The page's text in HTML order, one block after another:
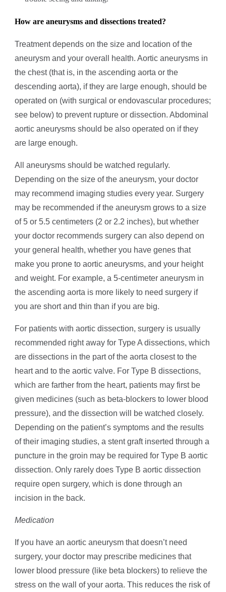
How are aneurysmsand dissectionstreated?
Treatment depends on the size and location of the
aneurysm and your overall health. Aortic aneurysms in
the chest (that is, in the ascending aorta or the
descending aorta), if they are large enough, should be
operated on (with surgical or endovascular procedures;
see below) to prevent rupture or dissection. Abdominal
aortic aneurysms should be also operated on if they
are large enough.
All aneurysms should be watched regularly.
Depending on the size of the aneurysm, your doctor
may recommend imaging studies every year. Surgery
may be recommended if the aneurysm grows to a size
of 5 or 5.5 centimeters (2 or 2.2 inches), but whether
your doctor recommends surgery can also depend on
your general health, whether you have genes that
make you prone to aortic aneurysms, and your height
and weight. For example, a 5-centimeter aneurysm in
the ascending aorta is more likely to need surgery if
you are short and thin than if you are big.
For patients with aortic dissection, surgery is usually
recommended right away for Type A dissections, which
are dissections in the part of the aorta closest to the
heart and to the aortic valve. For Type B dissections,
which are farther from the heart, patients may first be
given medicines (such as beta-blockers to lower blood
pressure), and the dissection will be watched closely.
Depending on the patient’s symptoms and the results
of their imaging studies, a stent graft inserted through a
puncture in the groin may be required for Type B aortic
dissection. Only rarely does Type B aortic dissection
require open surgery, which is done through an
incision in the back.
Medication
If you have an aortic aneurysm that doesn’t need
surgery, your doctor may prescribe medicines that
lower blood pressure (like beta blockers) to relieve the
stress on the wall of your aorta. This reduces the risk of